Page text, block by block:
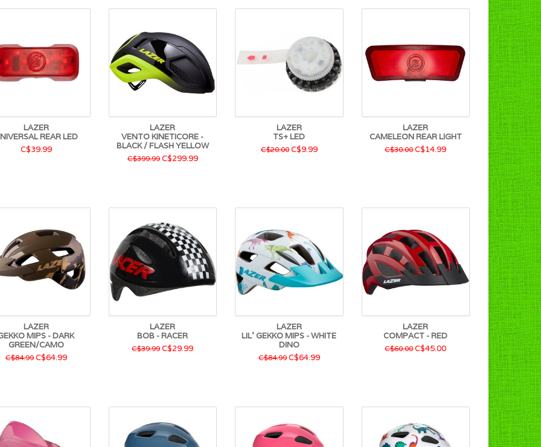
LAZER
REAR LED
C$39.99
LAZER
VENTO KINETICORE -
BLACK / FLASH YELLOW
C$399.99C$299.99
LAZER
TS+ LED
C$20.00C$9.99
LAZER
CAMELEON REAR LIGHT
C$30.00C$14.99
LAZER
MIPS - DARK
GREEN/CAMO
C$84.99C$64.99
LAZER
BOB - RACER
C$39.99C$29.99
LAZER
LIL' GEKKO MIPS - WHITE
DINO
C$84.99C$64.99
LAZER
COMPACT - RED
C$60.00C$45.00